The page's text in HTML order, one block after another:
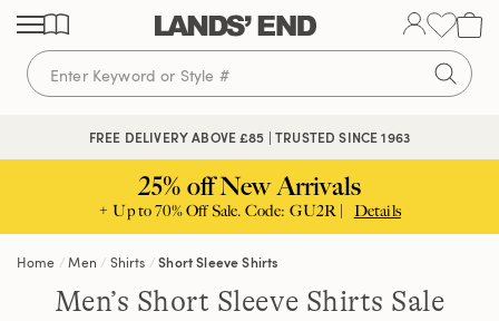
Skip
content
Skip
navigation
Skip
search
FREE DELIVERY ABOVE £85 | TRUSTED SINCE 1963
25% off New Arrivals
+ Up to 70% Off Sale. Code: GU2R | Details
Home Men Shirts Short Sleeve Shirts
Men’s Short Sleeve Shirts Sale